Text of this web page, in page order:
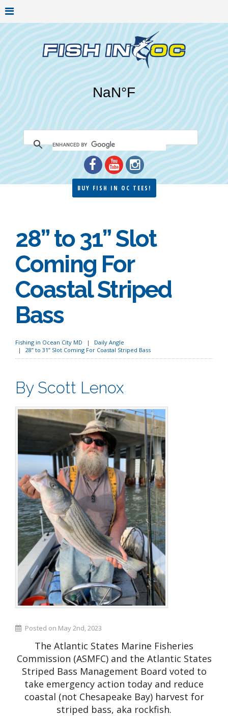
BUY FISH IN OC TEES!
28” to 31” Slot
Coming For
Coastal Striped
Bass
Fishing in Ocean City MD
Daily Angle
28” to 31” Slot Coming For Coastal Striped Bass
By Scott Lenox
Posted on May 2nd, 2023
The Atlantic States Marine Fisheries
Commission (ASMFC) and the Atlantic States
Striped Bass Management Board voted to
take emergency action today and reduce
coastal (not Chesapeake Bay) harvest for
striped bass, aka rockfish.